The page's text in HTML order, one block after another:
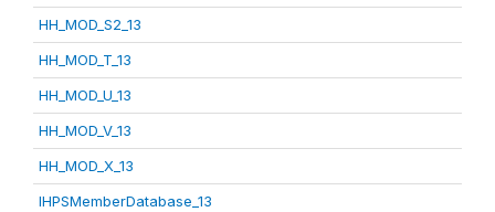
HH_MOD_S2_13
HH_MOD_T_13
HH_MOD_U_13
HH_MOD_V_13
HH_MOD_X_13
IHPSMemberDatabase_13